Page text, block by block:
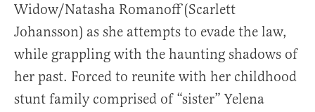
Widow/Natasha Romanoff (Scarlett
Johansson) as she attempts to evade the law,
while grappling with the haunting shadows of
her past. Forced to reunite with her childhood
stunt family comprised of “sister” Yelena